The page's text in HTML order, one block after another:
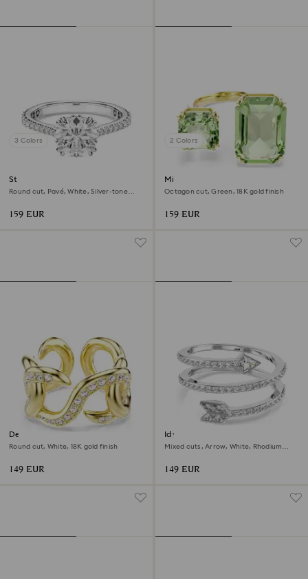
3 Colors
Stilla cocktail ring
Round cut, Pavé, White, Silver-tone
159 EUR
2 Colors
Millenia open ring
Octagon cut, Green, 18K gold finish
159 EUR
Dextera open ring
Round cut, White, 18K gold finish
149 EUR
Idyllia motif ring
Mixed cuts, Arrow, White, Rhodium
149 EUR